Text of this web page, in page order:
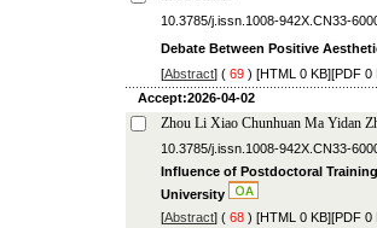
10.3785/j.issn.1008-942X.CN33-
Debate Between Positive
[Abstract] ( 69 ) [HTML 0 KB][PDF 0
Accept:2026-04-02
Zhou Li Xiao Chunhuan Ma Yidan
10.3785/j.issn.1008-942X.CN33-
Influence of Postdoctoral
University
[Abstract] ( 68 ) [HTML 0 KB][PDF 0